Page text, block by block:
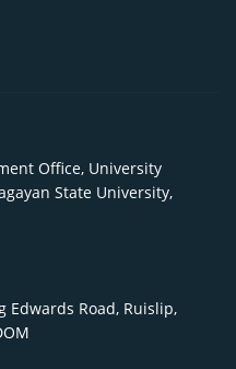
Office, University
State University,
Edwards Road, Ruislip,